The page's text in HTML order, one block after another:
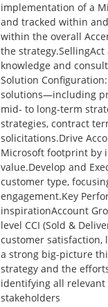
implementation of a
and tracked within
within the overall
the
knowledge and
Solution
solutions—including
mid- to long-term
strategies, contract
solicitations.Drive
Microsoft footprint by
value.Develop and
customer type,
engagement.Key
inspirationAccount
level CCI (Sold &
customer satisfaction,
a strong big-picture
strategy and the
identifying all relevant
stakeholders